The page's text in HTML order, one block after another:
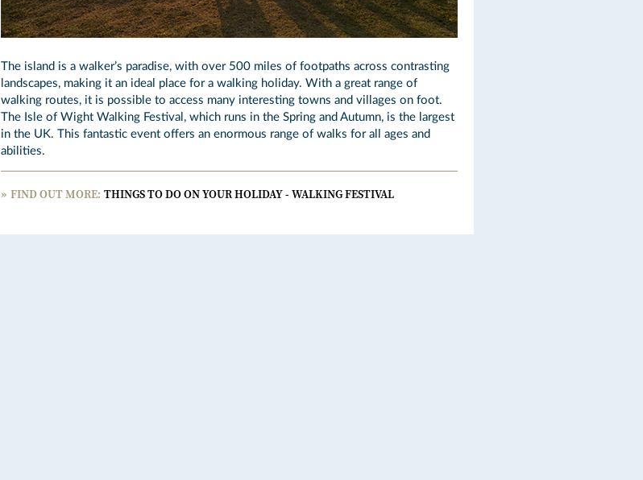
The island is a walker’s paradise, with over 500 miles of footpaths across contrasting
landscapes, making it an ideal place for a walking holiday. With a great range of
walking routes, it is possible to access many interesting towns and villages on foot.
The Isle of Wight Walking Festival, which runs in the Spring and Autumn, is the largest
in the UK. This fantastic event offers an enormous range of walks for all ages and
abilities.
FIND OUT MORE: THINGS TO DO ON YOUR HOLIDAY - WALKING FESTIVAL